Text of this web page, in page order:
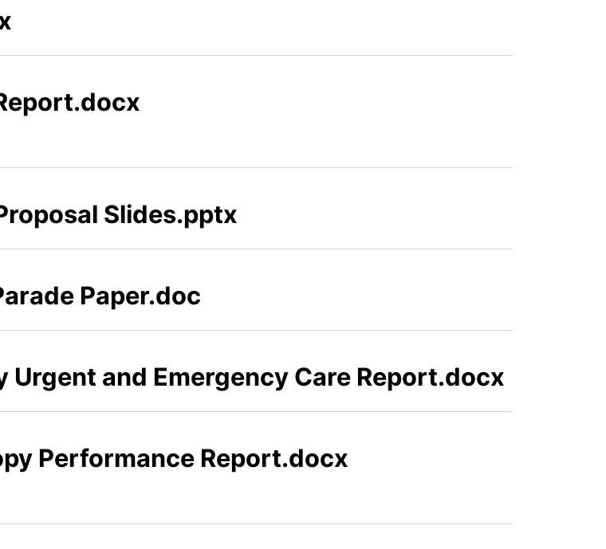
Slides.pptx
Paper.doc
Urgent and Emergency Care Report.docx
Performance Report.docx